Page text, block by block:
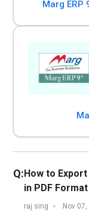
Q:How to
in PDF
raj sing Nov